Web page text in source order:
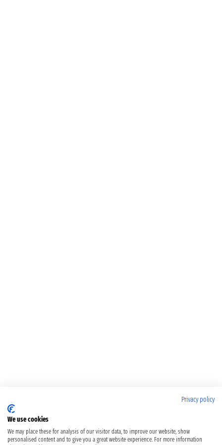
Privacy policy
We use cookies
We may place these for analysis of our visitor data, to improve our website, show
personalised content and to give you a great website experience. For more information